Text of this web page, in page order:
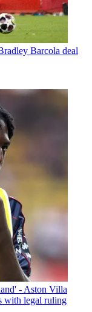
Barcola deal
- Aston Villa
with legal ruling